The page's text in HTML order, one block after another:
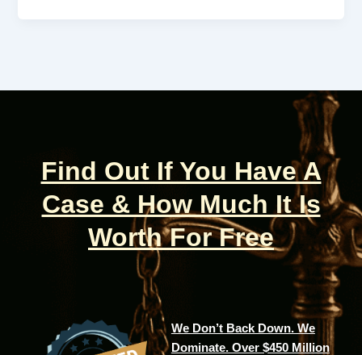
Find Out If You Have A
Case & How Much It Is
Worth For Free
We Don’t Back Down. We
Dominate. Over $450 Million